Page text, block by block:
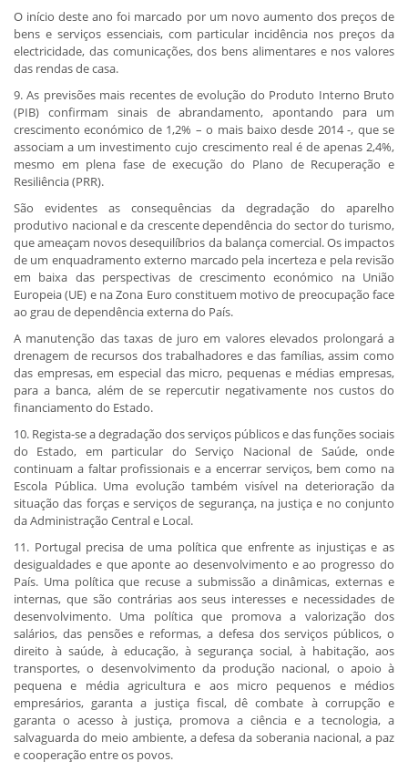
O início deste ano foi marcado por um novo aumento dos preços de
bens e serviços essenciais, com particular incidência nos preços da
electricidade, das comunicações, dos bens alimentares e nos valores
das rendas de casa.
9. As previsões mais recentes de evolução do Produto Interno Bruto
(PIB) confirmam sinais de abrandamento, apontando para um
crescimento económico de 1,2% – o mais baixo desde 2014 -, que se
associam a um investimento cujo crescimento real é de apenas 2,4%,
mesmo em plena fase de execução do Plano de Recuperação e
Resiliência (PRR).
São evidentes as consequências da degradação do aparelho
produtivo nacional e da crescente dependência do sector do turismo,
que ameaçam novos desequilíbrios da balança comercial. Os impactos
de um enquadramento externo marcado pela incerteza e pela revisão
em baixa das perspectivas de crescimento económico na União
Europeia (UE) e na Zona Euro constituem motivo de preocupação face
ao grau de dependência externa do País.
A manutenção das taxas de juro em valores elevados prolongará a
drenagem de recursos dos trabalhadores e das famílias, assim como
das empresas, em especial das micro, pequenas e médias empresas,
para a banca, além de se repercutir negativamente nos custos do
financiamento do Estado.
10. Regista-se a degradação dos serviços públicos e das funções sociais
do Estado, em particular do Serviço Nacional de Saúde, onde
continuam a faltar profissionais e a encerrar serviços, bem como na
Escola Pública. Uma evolução também visível na deterioração da
situação das forças e serviços de segurança, na justiça e no conjunto
da Administração Central e Local.
11. Portugal precisa de uma política que enfrente as injustiças e as
desigualdades e que aponte ao desenvolvimento e ao progresso do
País. Uma política que recuse a submissão a dinâmicas, externas e
internas, que são contrárias aos seus interesses e necessidades de
desenvolvimento. Uma política que promova a valorização dos
salários, das pensões e reformas, a defesa dos serviços públicos, o
direito à saúde, à educação, à segurança social, à habitação, aos
transportes, o desenvolvimento da produção nacional, o apoio à
pequena e média agricultura e aos micro pequenos e médios
empresários, garanta a justiça fiscal, dê combate à corrupção e
garanta o acesso à justiça, promova a ciência e a tecnologia, a
salvaguarda do meio ambiente, a defesa da soberania nacional, a paz
e cooperação entre os povos.